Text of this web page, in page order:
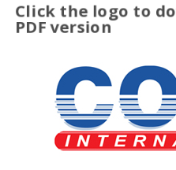
Click the logo to
PDF version